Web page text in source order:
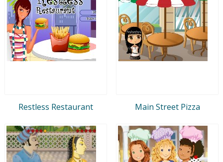
Restless Restaurant Main Street Pizza